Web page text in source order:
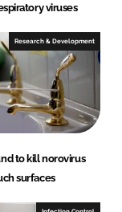
viruses
Research & Development
to kill norovirus
surfaces